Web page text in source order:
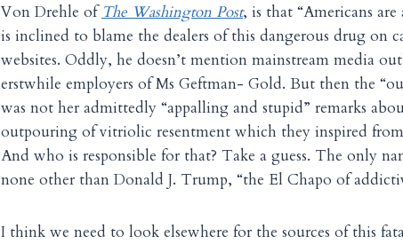
Von Drehle of The Washington Post, is that “Americans
is inclined to blame the dealers of this dangerous drug on
websites. Oddly, he doesn’t mention mainstream media
erstwhile employers of Ms Geftman- Gold. But then the
was not her admittedly “appalling and stupid” remarks
outpouring of vitriolic resentment which they inspired from
And who is responsible for that? Take a guess. The only
none other than Donald J. Trump, “the El Chapo of
I think we need to look elsewhere for the sources of this